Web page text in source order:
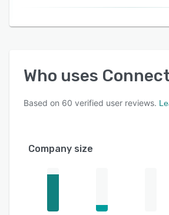
Who uses
Based on 60 verified user reviews.
Company size